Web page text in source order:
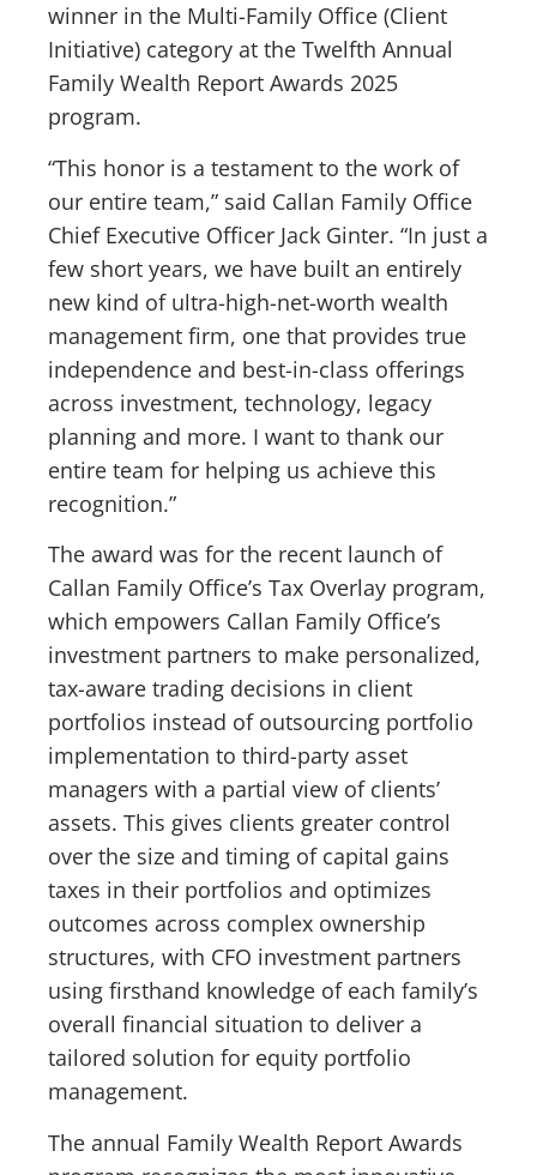
winner in the Multi-Family Office (Client
Initiative) category at the Twelfth Annual
Family Wealth Report Awards 2025
program.
“This honor is a testament to the work of
our entire team,” said Callan Family Office
Chief Executive Officer Jack Ginter. “In just a
few short years, we have built an entirely
new kind of ultra-high-net-worth wealth
management firm, one that provides true
independence and best-in-class offerings
across investment, technology, legacy
planning and more. I want to thank our
entire team for helping us achieve this
recognition.”
The award was for the recent launch of
Callan Family Office’s Tax Overlay program,
which empowers Callan Family Office’s
investment partners to make personalized,
tax-aware trading decisions in client
portfolios instead of outsourcing portfolio
implementation to third-party asset
managers with a partial view of clients’
assets. This gives clients greater control
over the size and timing of capital gains
taxes in their portfolios and optimizes
outcomes across complex ownership
structures, with CFO investment partners
using firsthand knowledge of each family’s
overall financial situation to deliver a
tailored solution for equity portfolio
management.
The annual Family Wealth Report Awards